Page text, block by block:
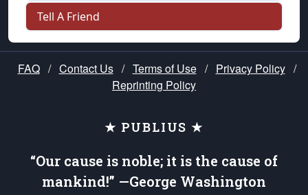
Tell A Friend
FAQ / Contact Us / Terms of Use / Privacy Policy /
Reprinting Policy
★ PUBLIUS ★
“Our cause is noble; it is the cause of
mankind!” —George Washington